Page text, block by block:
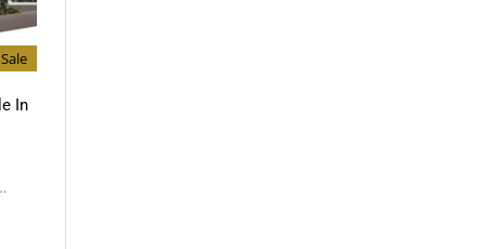
Sale
In